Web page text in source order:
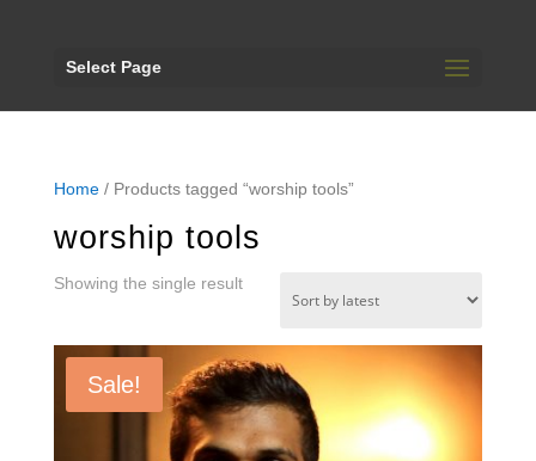
Select Page
Home/ Products tagged “worship tools”
worship tools
Showing the single result
Sale!